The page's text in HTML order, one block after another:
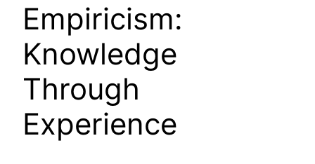
Empiricism:
Knowledge
Through
Experience